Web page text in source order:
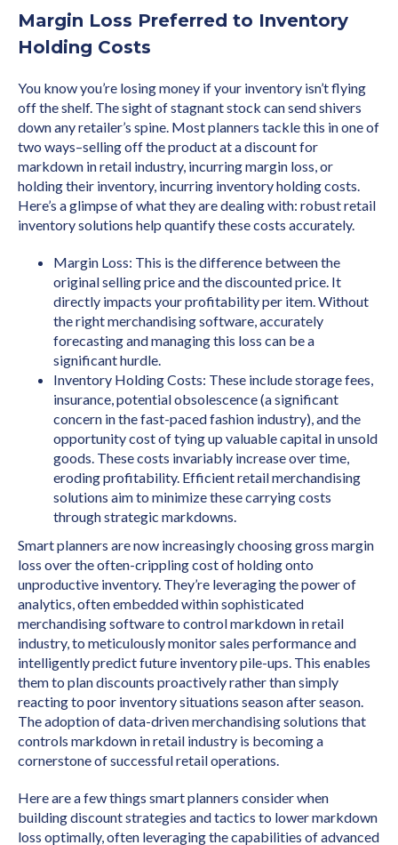
Margin Loss Preferred to Inventory
Holding Costs
You know you’re losing money if your inventory isn’t flying
off the shelf. The sight of stagnant stock can send shivers
down any retailer’s spine. Most planners tackle this in one of
two ways–selling off the product at a discount for
markdown in retail industry, incurring margin loss, or
holding their inventory, incurring inventory holding costs.
Here’s a glimpse of what they are dealing with: robust retail
inventory solutions help quantify these costs accurately.
Margin Loss: This is the difference between the
original selling price and the discounted price. It
directly impacts your profitability per item. Without
the right merchandising software, accurately
forecasting and managing this loss can be a
significant hurdle.
Inventory Holding Costs: These include storage fees,
insurance, potential obsolescence (a significant
concern in the fast-paced fashion industry), and the
opportunity cost of tying up valuable capital in unsold
goods. These costs invariably increase over time,
eroding profitability. Efficient retail merchandising
solutions aim to minimize these carrying costs
through strategic markdowns.
Smart planners are now increasingly choosing gross margin
loss over the often-crippling cost of holding onto
unproductive inventory. They’re leveraging the power of
analytics, often embedded within sophisticated
merchandising software to control markdown in retail
industry, to meticulously monitor sales performance and
intelligently predict future inventory pile-ups. This enables
them to plan discounts proactively rather than simply
reacting to poor inventory situations season after season.
The adoption of data-driven merchandising solutions that
controls markdown in retail industry is becoming a
cornerstone of successful retail operations.
Here are a few things smart planners consider when
building discount strategies and tactics to lower markdown
loss optimally, often leveraging the capabilities of advanced